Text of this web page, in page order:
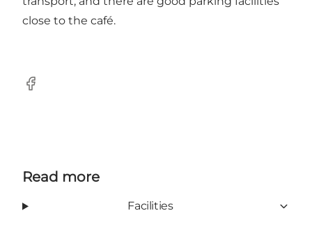
close to the café.
Facebook
Read more
Facilities